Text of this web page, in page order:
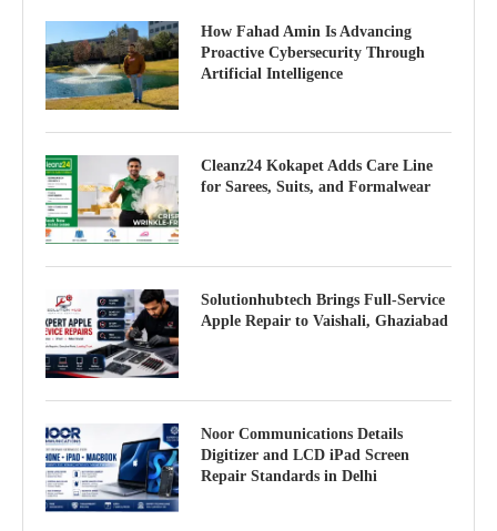
How Fahad Amin Is Advancing
Proactive Cybersecurity Through
Artificial Intelligence
Cleanz24 Kokapet Adds Care Line
for Sarees, Suits, and Formalwear
Solutionhubtech Brings Full-Service
Apple Repair to Vaishali, Ghaziabad
Noor Communications Details
Digitizer and LCD iPad Screen
Repair Standards in Delhi